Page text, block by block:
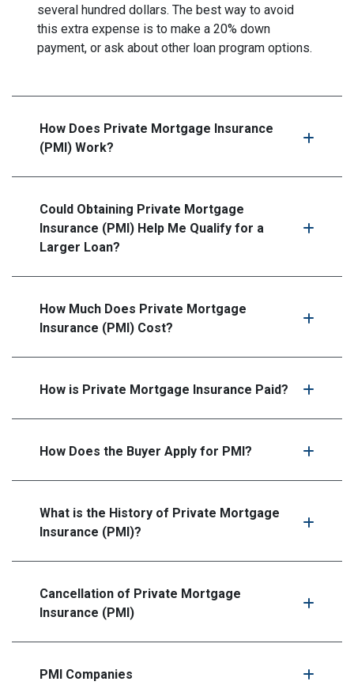
several hundred dollars. The best way to avoid
this extra expense is to make a 20% down
payment, or ask about other loan program options.
How Does Private Mortgage Insurance
(PMI) Work?
Could Obtaining Private Mortgage
Insurance (PMI) Help Me Qualify for a
Larger Loan?
How Much Does Private Mortgage
Insurance (PMI) Cost?
How is Private Mortgage Insurance Paid?
How Does the Buyer Apply for PMI?
What is the History of Private Mortgage
Insurance (PMI)?
Cancellation of Private Mortgage
Insurance (PMI)
PMI Companies